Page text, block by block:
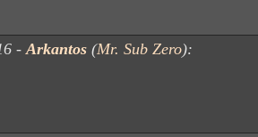
-Arkantos (Mr. Sub Zero):